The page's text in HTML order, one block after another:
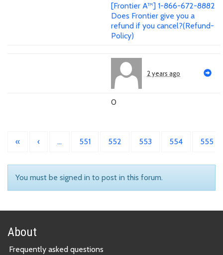
[Frontier A™] 1-866-672-8882
Does Frontier give you a
refund if you cancel?(Refund-
Policy)
2 years ago
0
« ‹ … 551 552 553 554 555
You must be signed in to post in this forum.
About
Frequently asked questions